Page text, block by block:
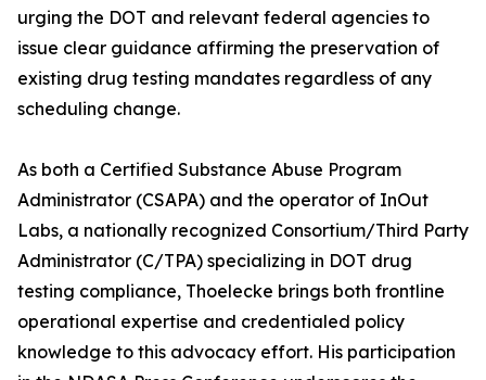
urging the DOT and relevant federal agencies to
issue clear guidance affirming the preservation of
existing drug testing mandates regardless of any
scheduling change.
As both a Certified Substance Abuse Program
Administrator (CSAPA) and the operator of InOut
Labs, a nationally recognized Consortium/Third Party
Administrator (C/TPA) specializing in DOT drug
testing compliance, Thoelecke brings both frontline
operational expertise and credentialed policy
knowledge to this advocacy effort. His participation